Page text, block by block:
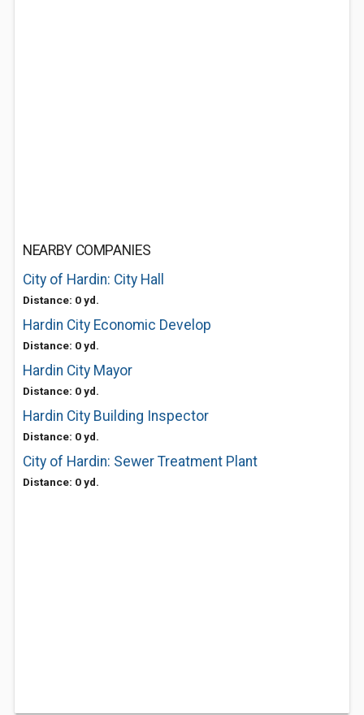
NEARBY COMPANIES
City of Hardin: City Hall
Distance: 0 yd.
Hardin City Economic Develop
Distance: 0 yd.
Hardin City Mayor
Distance: 0 yd.
Hardin City Building Inspector
Distance: 0 yd.
City of Hardin: Sewer Treatment Plant
Distance: 0 yd.